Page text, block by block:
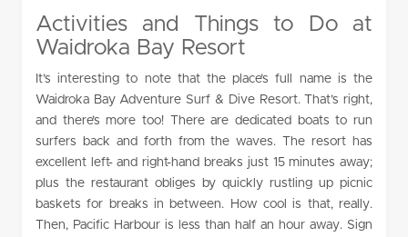
Activities and Things to Do at
Waidroka Bay Resort
It’s interesting to note that the place’s full name is the
Waidroka Bay Adventure Surf & Dive Resort. That’s right,
and there’s more too! There are dedicated boats to run
surfers back and forth from the waves. The resort has
excellent left- and right-hand breaks just 15 minutes away;
plus the restaurant obliges by quickly rustling up picnic
baskets for breaks in between. How cool is that, really.
Then, Pacific Harbour is less than half an hour away. Sign